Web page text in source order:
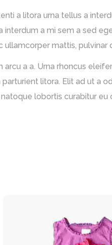
a litora urna tellus a
interdum a mi sem a sed
mattis, pulvinar
a a. Urna rhoncus
litora. Elit ad ut a
lobortis curabitur eu